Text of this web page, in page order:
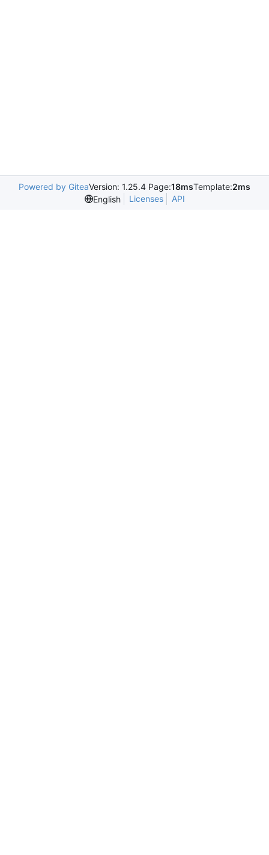
Powered by GiteaVersion: 1.25.4 Page:18msTemplate:2ms
English
Licenses API